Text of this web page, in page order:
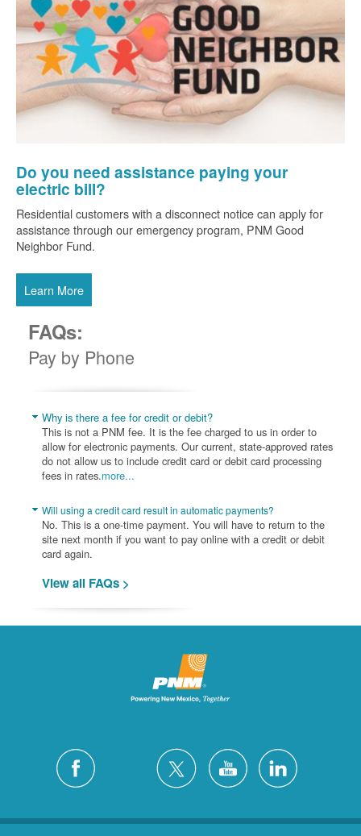
Do you need assistance paying your
electric bill?
Residential customers with a disconnect notice can apply for
assistance through our emergency program, PNM Good
Neighbor Fund.
Learn More
FAQs:
Pay by Phone
Why is there a fee for credit or debit?
This is not a PNM fee. It is the fee charged to us in order to
allow for electronic payments. Our current, state-approved rates
do not allow us to include credit card or debit card processing
fees in rates.more...
Will using a credit card result in automatic payments?
No. This is a one-time payment. You will have to return to the
site next month if you want to pay online with a credit or debit
card again.
View all FAQs >